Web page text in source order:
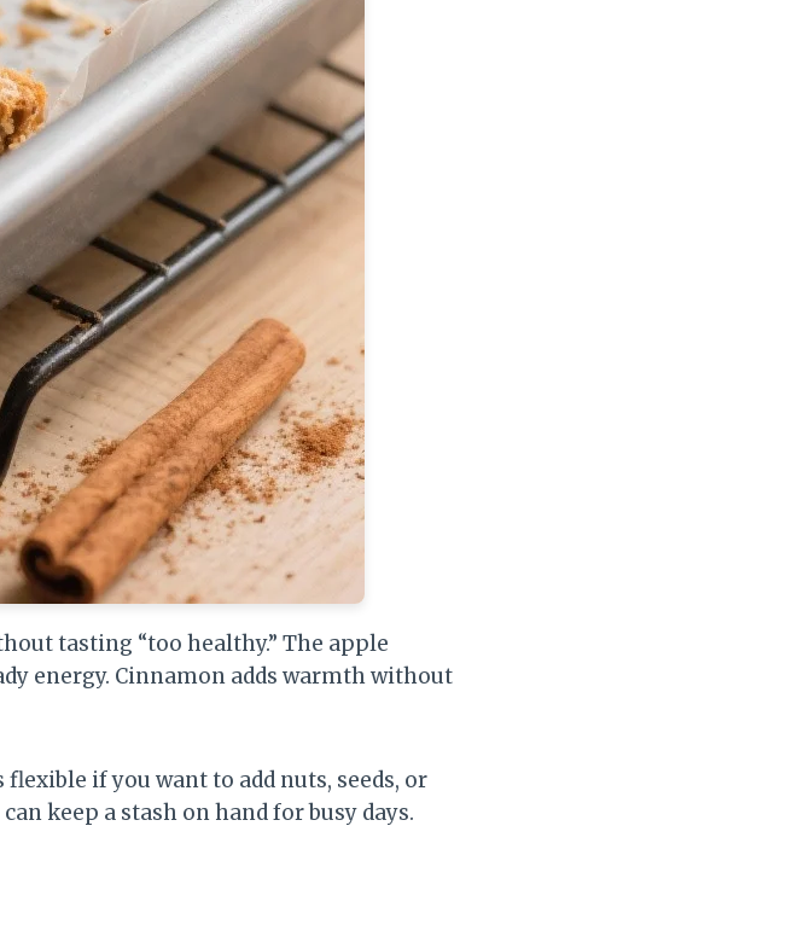
tasting “too healthy.” The apple
energy. Cinnamon adds warmth without
if you want to add nuts, seeds, or
keep a stash on hand for busy days.